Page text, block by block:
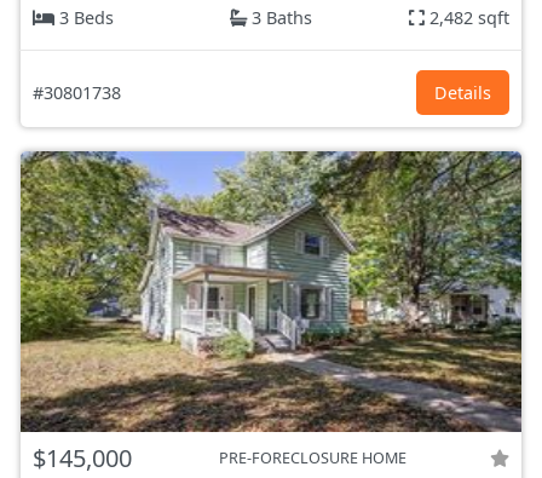
3 Beds
3 Baths 2,482 sqft
#30801738 Details
$145,000 PRE-FORECLOSURE HOME